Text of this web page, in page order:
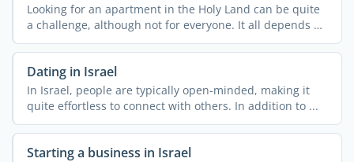
Looking for an apartment in the Holy Land can be quite
a challenge, although not for everyone. It all depends on
...
Dating in Israel
In Israel, people are typically open-minded, making it
quite effortless to connect with others. In addition to ...
Starting a business in Israel